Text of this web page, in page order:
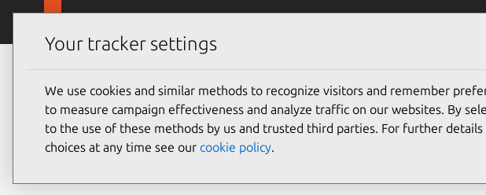
Skip to main content
Kola Ojoodide
on 26 June 2026
Challenges
Your tracker settings
We use cookies and similar methods to recognize visitors and remember
to measure campaign effectiveness and analyze traffic on our websites. By
to the use of these methods by us and trusted third parties. For further
choices at any time see our cookie policy.